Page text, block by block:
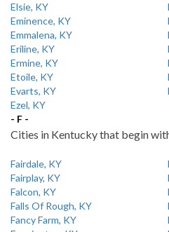
Elsie, KY
Eminence, KY
Emmalena, KY
Eriline, KY
Ermine, KY
Etoile, KY
Evarts, KY
Ezel, KY
- F -
Cities in Kentucky that begin
Fairdale, KY
Fairplay, KY
Falcon, KY
Falls Of Rough, KY
Fancy Farm, KY